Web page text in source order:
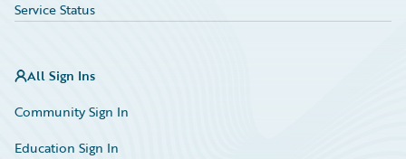
Service Status
All Sign Ins
Community Sign In
Education Sign In